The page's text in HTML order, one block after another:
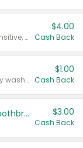
Valid on Colgate Total, Max Fresh, Sensitive, Optic White Advanced, Stain Fighter, Purple or Charcoal toothpastes 3 oz or larger, Colgate 360°, Total, Gum Health, Expert or Optic White toothbrushes , mouthwashes or mouth rinses 16 oz or larger. Excludes 3 pack toothpastes. Items must appear on the same receipt.
$4.00
Cash Back
Valid on Irish Spring or Softsoap body washes 20 oz or larger, Irish Spring bar soap multi-packs 6 ct or larger, or Softsoap liquid hand soap refills 50 oz.
$1.00
Cash Back
Colgate Kids Battery Powered Toothbrushes $3.00
Cash Back